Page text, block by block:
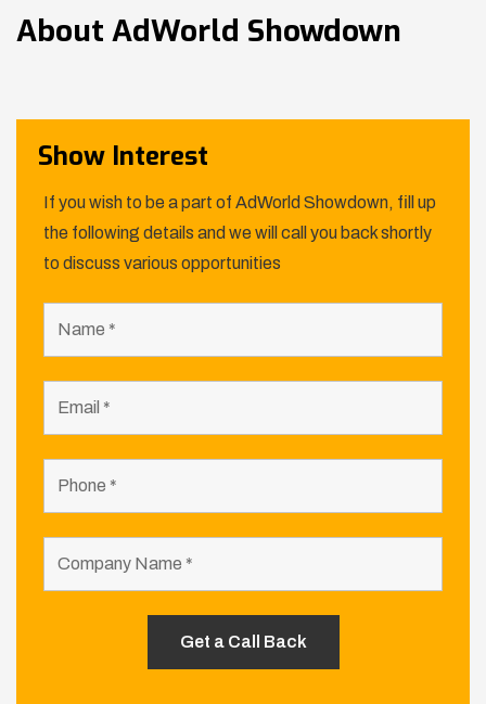
About AdWorld Showdown
Show Interest
If you wish to be a part of AdWorld Showdown, fill up
the following details and we will call you back shortly
to discuss various opportunities